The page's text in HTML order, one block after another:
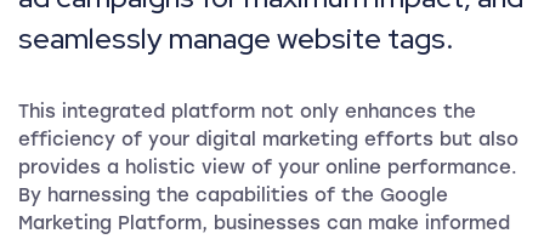
seamlessly manage website tags.
This integrated platform not only enhances the
efficiency of your digital marketing efforts but also
provides a holistic view of your online performance.
By harnessing the capabilities of the Google
Marketing Platform, businesses can make informed